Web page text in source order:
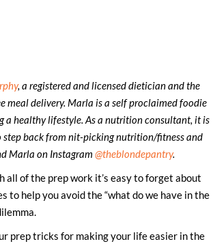
, a registered and licensed dietician and the
meal delivery. Marla is a self proclaimed foodie
a healthy lifestyle. As a nutrition consultant, it is
step back from nit-picking nutrition/fitness and
Marla on Instagram @theblondepantry.
all of the prep work it’s easy to forget about
to help you avoid the “what do we have in the
prep tricks for making your life easier in the